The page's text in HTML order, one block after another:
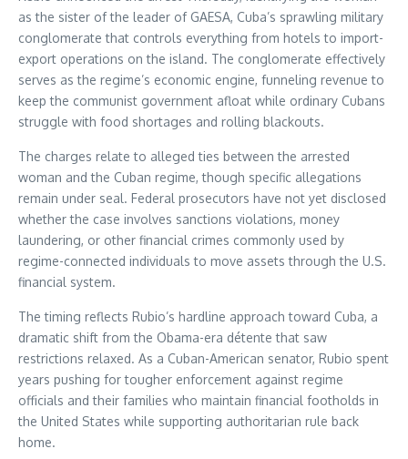
as the sister of the leader of GAESA, Cuba’s sprawling military
conglomerate that controls everything from hotels to import-
export operations on the island. The conglomerate effectively
serves as the regime’s economic engine, funneling revenue to
keep the communist government afloat while ordinary Cubans
struggle with food shortages and rolling blackouts.
The charges relate to alleged ties between the arrested
woman and the Cuban regime, though specific allegations
remain under seal. Federal prosecutors have not yet disclosed
whether the case involves sanctions violations, money
laundering, or other financial crimes commonly used by
regime-connected individuals to move assets through the U.S.
financial system.
The timing reflects Rubio’s hardline approach toward Cuba, a
dramatic shift from the Obama-era détente that saw
restrictions relaxed. As a Cuban-American senator, Rubio spent
years pushing for tougher enforcement against regime
officials and their families who maintain financial footholds in
the United States while supporting authoritarian rule back
home.